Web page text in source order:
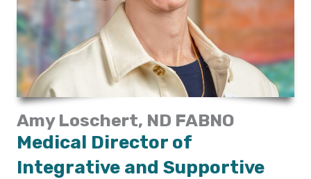
Amy Loschert, ND FABNO
Medical Director of
Integrative and Supportive